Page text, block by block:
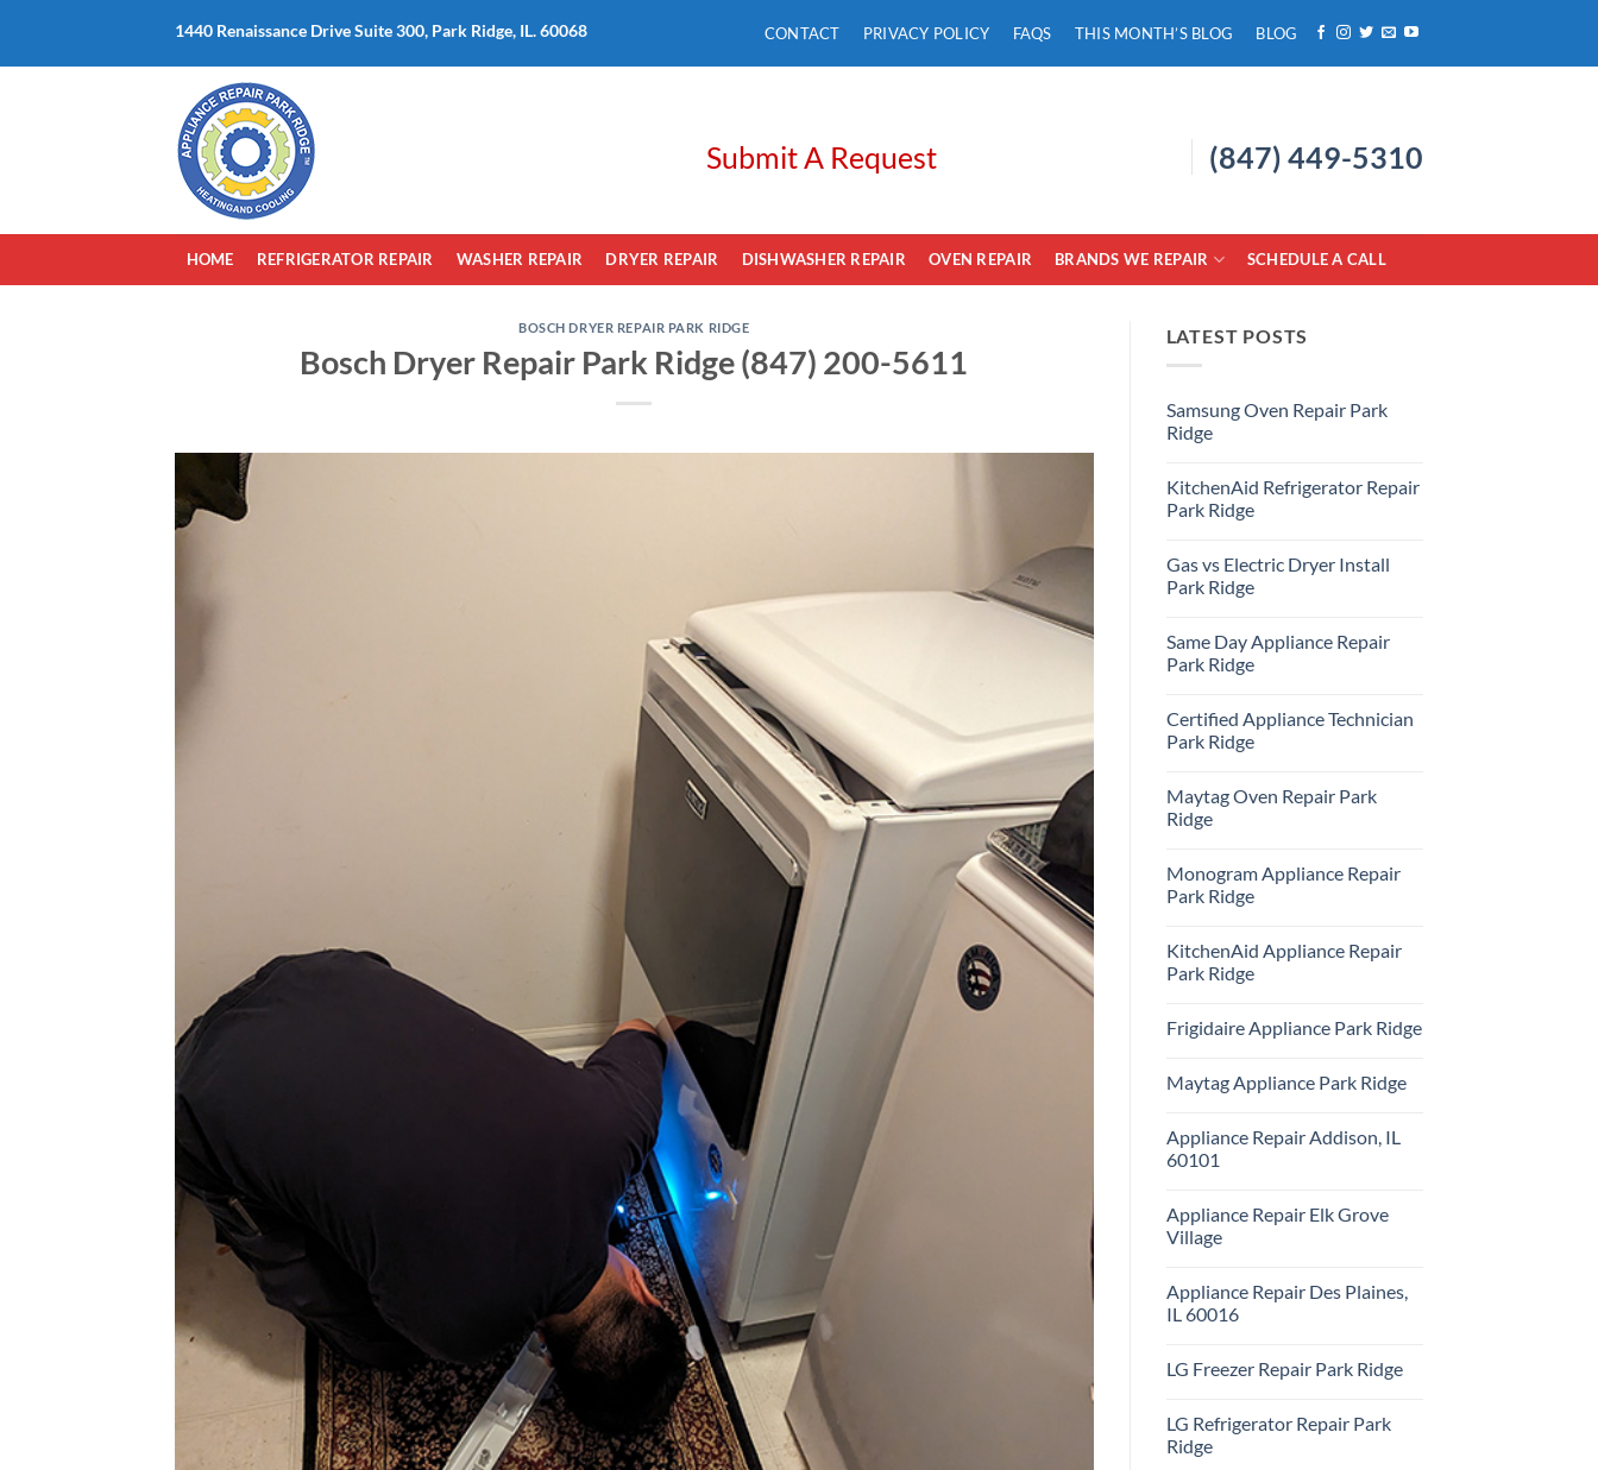
content
1440 Renaissance Drive Suite 300, Park Ridge, IL. 60068 CONTACT PRIVACY POLICY FAQS THIS MONTH’S BLOG BLOG
Submit A Request (847) 449-5310
HOME REFRIGERATOR REPAIR WASHER REPAIR DRYER REPAIR DISHWASHER REPAIR OVEN REPAIR BRANDS WE REPAIR SCHEDULE A CALL
BOSCH DRYER REPAIR PARK RIDGE
Bosch Dryer Repair Park Ridge (847) 200-5611
LATEST POSTS
Samsung Oven Repair Park
Ridge
on
Samsung
Oven
Ridge
KitchenAid Refrigerator Repair
Park Ridge
on
KitchenAid
Refrigerator
Ridge
Gas vs Electric Dryer Install
Park Ridge
on
Gas
vs
Install
Park
Ridge
Same Day Appliance Repair
Park Ridge
on
Same
Day
Park
Ridge
Certified Appliance Technician
Park Ridge
on
Certified
Appliance
Ridge
Maytag Oven Repair Park
Ridge
on
Maytag
Oven
Ridge
Monogram Appliance Repair
Park Ridge
on
Monogram
Appliance
Ridge
KitchenAid Appliance Repair
Park Ridge
on
KitchenAid
Park
Frigidaire Appliance Park Ridge
on
Frigidaire
Ridge
Maytag Appliance Park Ridge
on
Maytag
Appliance
Appliance Repair Addison, IL
60101
on
Appliance
Repair
60101
Appliance Repair Elk Grove
Village
on
Appliance
Repair
Village
Appliance Repair Des Plaines,
IL 60016
on
Plaines,
IL
60016
LG Freezer Repair Park Ridge
on
LG
Freezer
LG Refrigerator Repair Park
Ridge